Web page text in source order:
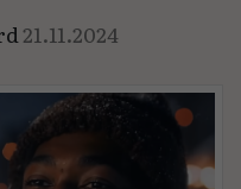
21.11.2024